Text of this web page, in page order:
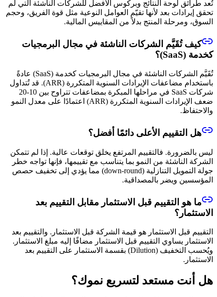
تُعد طرائق لوحة النتائج وبركوس الأفضل للشركات الناشئة التي لم
تحقق إيرادات بعد لأنها تقيّم العوامل النوعية مثل قوة الفريق، وحجم
السوق، ومرحلة المنتج بدلاً من المقاييس المالية.
كيف تُقَيَّم الشركات الناشئة في مجال البرمجيات
كخدمة (SaaS)؟
تُقَيَّم الشركات الناشئة في مجال البرمجيات كخدمة (SaaS) عادةً
باستخدام مضاعفات الإيرادات السنوية المتكررة (ARR). قد تُتداول
شركات SaaS في مراحلها المبكرة بمضاعفات تتراوح بين 10-20
ضعف الإيرادات السنوية المتكررة (ARR) اعتمادًا على معدل النمو
والاحتفاظ.
هل التقييم الأعلى دائمًا أفضل؟
ليس بالضرورة. فالتقييم المرتفع يخلق توقعات عالية. إذا لم تتمكن
الشركة الناشئة من النمو بما يتناسب مع تقييمها، فإنها تواجه خطر
جولة التمويل التنازلية (down-round) مما يؤدي إلى تخفيف حصص
المؤسسين ويضر بالمصداقية.
ما هو التقييم قبل الاستثمار مقابل التقييم بعد
الاستثمار؟
التقييم قبل الاستثمار هو قيمة الشركة قبل الاستثمار. والتقييم بعد
الاستثمار يساوي التقييم قبل الاستثمار مضافًا إليه مبلغ الاستثمار.
ويُحسب التخفيف (Dilution) بقسمة الاستثمار على التقييم بعد
الاستثمار.
هل أنت مستعد لتسريع نموك؟